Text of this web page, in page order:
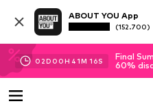
ABOUT YOU App
(152.700)
02D 00H 41M 16S
Final
60%